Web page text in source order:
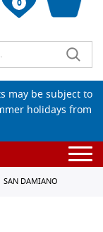
0
may be subject to
holidays from
SAN DAMIANO